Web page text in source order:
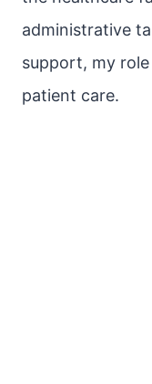
administrative
support, my
patient care.